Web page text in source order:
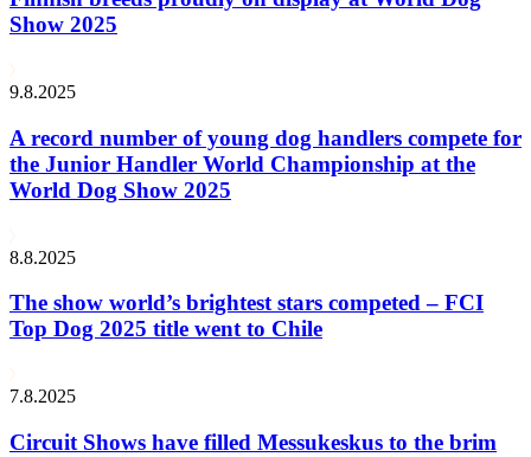
Show 2025
9.8.2025
A record number of young dog handlers compete for
the Junior Handler World Championship at the
World Dog Show 2025
8.8.2025
The show world’s brightest stars competed – FCI
Top Dog 2025 title went to Chile
7.8.2025
Circuit Shows have filled Messukeskus to the brim